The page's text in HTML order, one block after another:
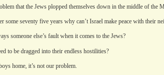
that the Jews plopped themselves down in the middle of the
some seventy five years why can’t Israel make peace with their
someone else’s fault when it comes to the Jews?
to be dragged into their endless hostilities?
home, it’s not our problem.